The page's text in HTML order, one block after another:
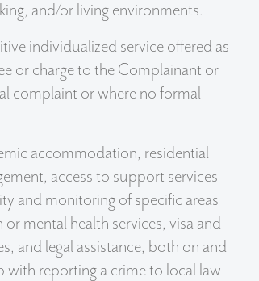
and/or living environments.
individualized service offered as
or charge to the Complainant or
complaint or where no formal
accommodation, residential
access to support services
and monitoring of specific areas
mental health services, visa and
and legal assistance, both on and
reporting a crime to local law